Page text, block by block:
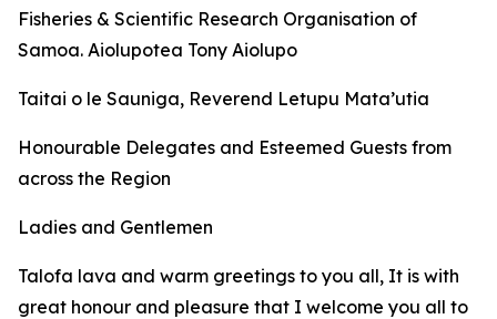
Fisheries & Scientific Research Organisation of
Samoa. Aiolupotea Tony Aiolupo
Taitai o le Sauniga, Reverend Letupu Mata’utia
Honourable Delegates and Esteemed Guests from
across the Region
Ladies and Gentlemen
Talofa lava and warm greetings to you all, It is with
great honour and pleasure that I welcome you all to